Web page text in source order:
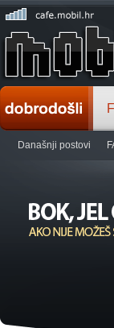
Današnji postovi